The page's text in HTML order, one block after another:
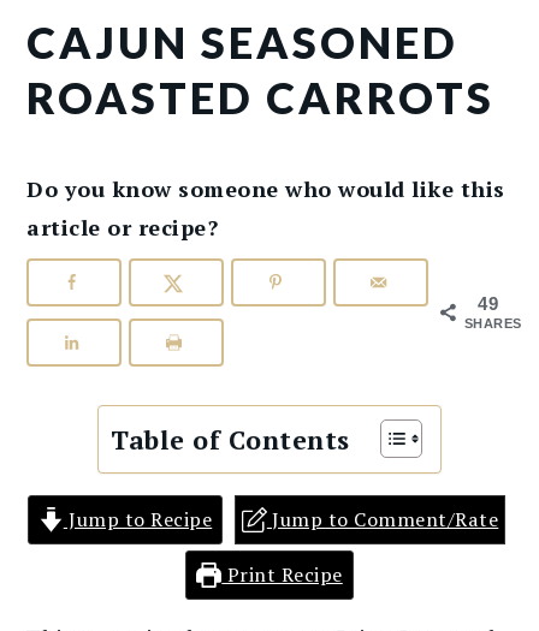
CAJUN SEASONED
ROASTED CARROTS
Do you know someone who would like this
article or recipe?
49
SHARES
Table of Contents
Jump to Recipe Jump to Comment/Rate
Print Recipe